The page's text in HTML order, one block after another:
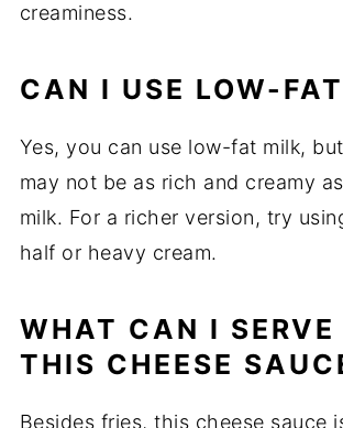
creaminess.
CAN I USE LOW-
Yes, you can use low-fat milk,
may not be as rich and creamy
milk. For a richer version, try
half or heavy cream.
WHAT CAN I
THIS CHEESE
Besides fries, this cheese sauce